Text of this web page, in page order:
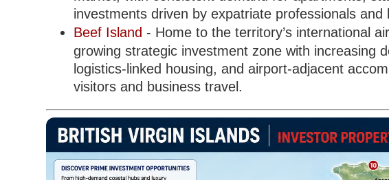
investments driven by expatriate professionals and
Beef Island - Home to the territory’s international
growing strategic investment zone with increasing
logistics-linked housing, and airport-adjacent
visitors and business travel.